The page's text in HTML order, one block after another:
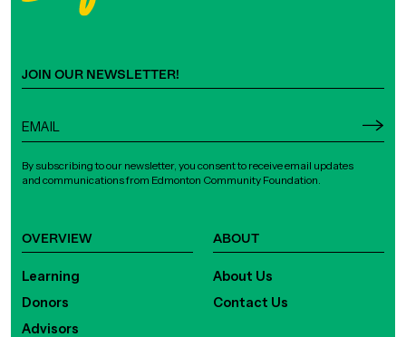
OVERVIEW
Learning
Donors
Advisors
ABOUT
About Us
Contact Us
JOIN OUR NEWSLETTER!
By subscribing to our newsletter, you consent to receive email updates
and communications from Edmonton Community Foundation.